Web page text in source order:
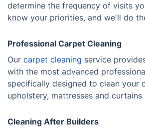
determine the frequency of visits
know your priorities, and we'll do
Professional Carpet Cleaning
Our carpet cleaning service
with the most advanced
specifically designed to clean your
upholstery, mattresses and curtains
Cleaning After Builders